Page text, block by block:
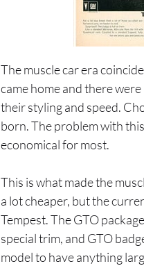
The muscle car era
came home and there
their styling and speed.
born. The problem with
economical for most.
This is what made the
a lot cheaper, but the
Tempest. The GTO
special trim, and GTO
model to have anything